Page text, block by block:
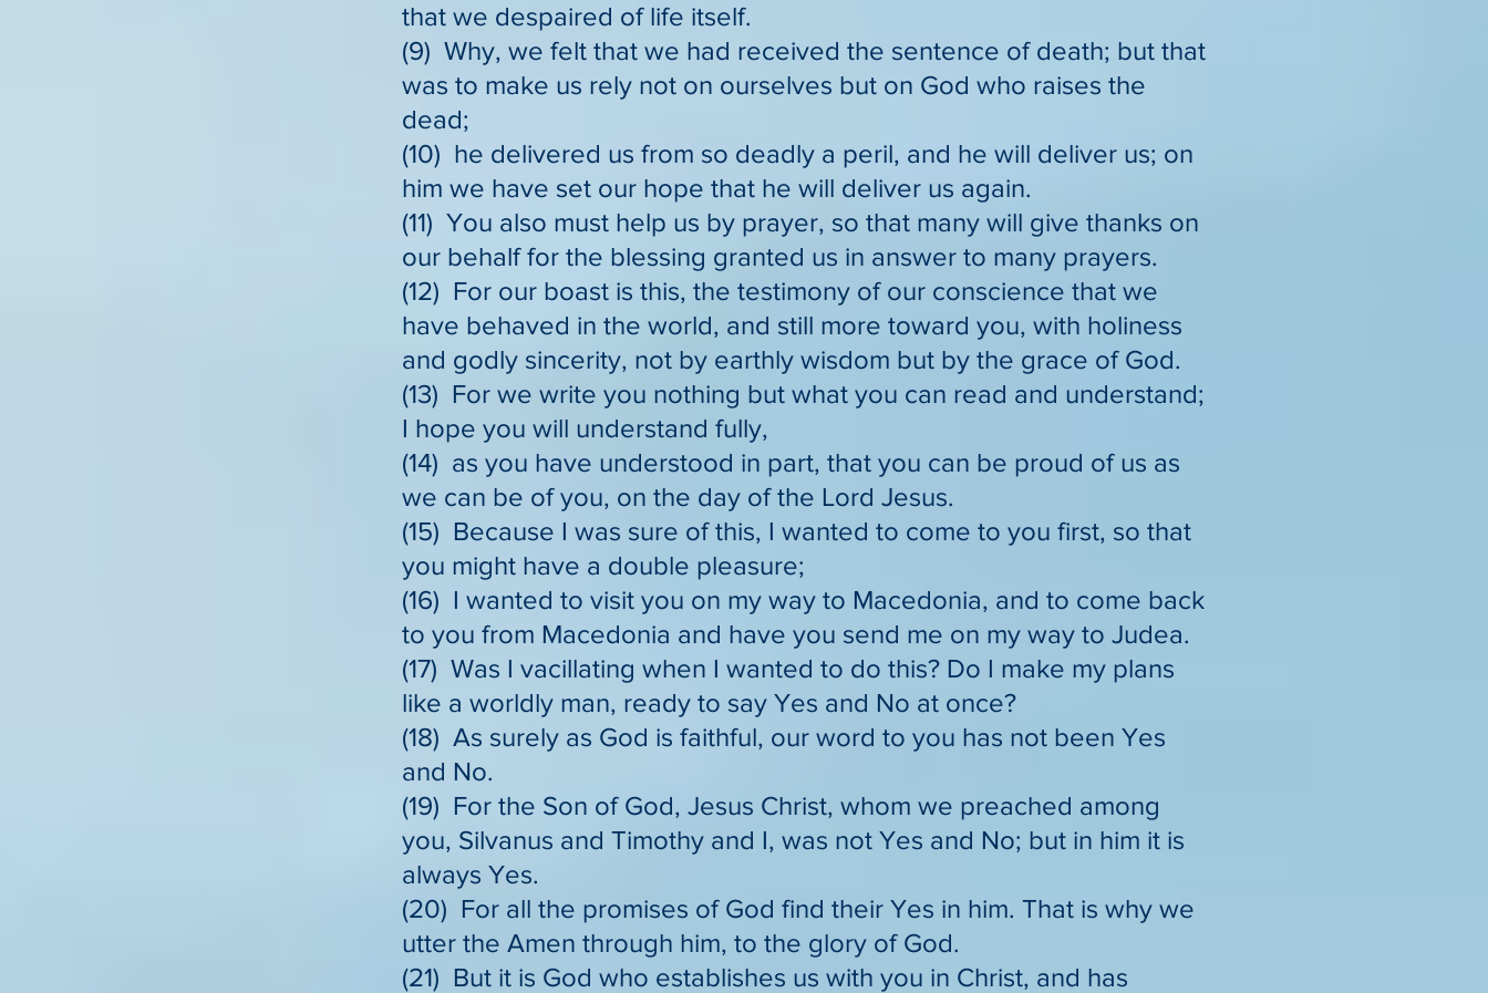
that we despaired of life itself.
(9) Why, we felt that we had received the sentence of death; but that
was to make us rely not on ourselves but on God who raises the
dead;
(10) he delivered us from so deadly a peril, and he will deliver us; on
him we have set our hope that he will deliver us again.
(11) You also must help us by prayer, so that many will give thanks on
our behalf for the blessing granted us in answer to many prayers.
(12) For our boast is this, the testimony of our conscience that we
have behaved in the world, and still more toward you, with holiness
and godly sincerity, not by earthly wisdom but by the grace of God.
(13) For we write you nothing but what you can read and understand;
I hope you will understand fully,
(14) as you have understood in part, that you can be proud of us as
we can be of you, on the day of the Lord Jesus.
(15) Because I was sure of this, I wanted to come to you first, so that
you might have a double pleasure;
(16) I wanted to visit you on my way to Macedonia, and to come back
to you from Macedonia and have you send me on my way to Judea.
(17) Was I vacillating when I wanted to do this? Do I make my plans
like a worldly man, ready to say Yes and No at once?
(18) As surely as God is faithful, our word to you has not been Yes
and No.
(19) For the Son of God, Jesus Christ, whom we preached among
you, Silvanus and Timothy and I, was not Yes and No; but in him it is
always Yes.
(20) For all the promises of God find their Yes in him. That is why we
utter the Amen through him, to the glory of God.
(21) But it is God who establishes us with you in Christ, and has